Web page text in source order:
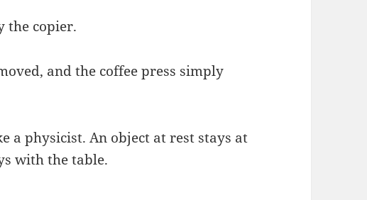
the copier.
and the coffee press simply
a physicist. An object at rest stays at
with the table.